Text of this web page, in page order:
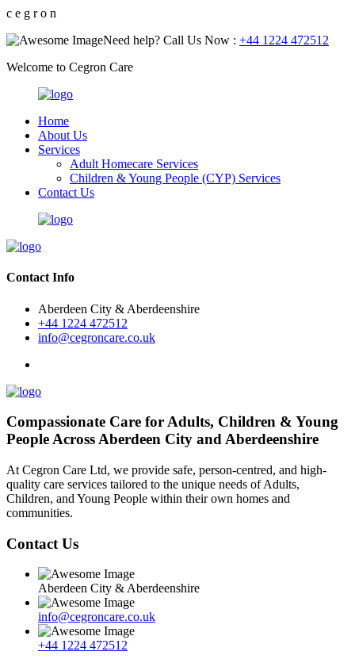
c e g ro n
Need help? Call Us Now : +44 1224 472512
Welcome to Cegron Care
Home
About Us
Services
Adult Homecare Services
Children & Young People (CYP) Services
Contact Us
Contact Info
Aberdeen City & Aberdeenshire
+44 1224 472512
info@cegroncare.co.uk
Compassionate Care for Adults, Children & Young
People Across Aberdeen City and Aberdeenshire
At Cegron Care Ltd, we provide safe, person-centred, and high-
quality care services tailored to the unique needs of Adults,
Children, and Young People within their own homes and
communities.
Contact Us
Aberdeen City & Aberdeenshire
info@cegroncare.co.uk
+44 1224 472512